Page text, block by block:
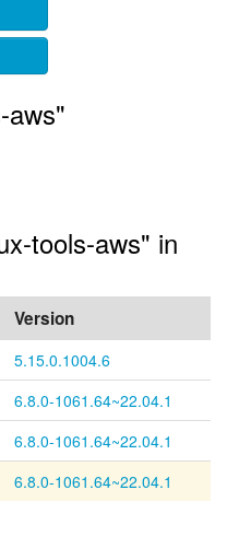
aws"
tools-aws" in
Version
5.15.0.1004.6
6.8.0-1061.64~22.04.1
6.8.0-1061.64~22.04.1
6.8.0-1061.64~22.04.1